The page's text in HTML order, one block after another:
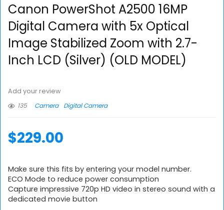
Canon PowerShot A2500 16MP
Digital Camera with 5x Optical
Image Stabilized Zoom with 2.7-
Inch LCD (Silver) (OLD MODEL)
Add your review
135
Camera Digital Camera
$229.00
Make sure this fits by entering your model number.
ECO Mode to reduce power consumption
Capture impressive 720p HD video in stereo sound with a
dedicated movie button